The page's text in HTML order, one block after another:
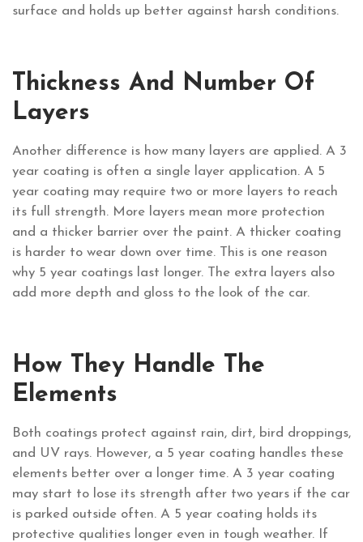
surface and holds up better against harsh conditions.
Thickness And Number Of
Layers
Another difference is how many layers are applied. A 3
year coating is often a single layer application. A 5
year coating may require two or more layers to reach
its full strength. More layers mean more protection
and a thicker barrier over the paint. A thicker coating
is harder to wear down over time. This is one reason
why 5 year coatings last longer. The extra layers also
add more depth and gloss to the look of the car.
How They Handle The
Elements
Both coatings protect against rain, dirt, bird droppings,
and UV rays. However, a 5 year coating handles these
elements better over a longer time. A 3 year coating
may start to lose its strength after two years if the car
is parked outside often. A 5 year coating holds its
protective qualities longer even in tough weather. If